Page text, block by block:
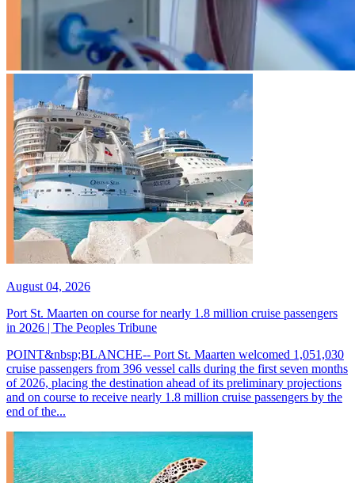
August 04, 2026
Port St. Maarten on course for nearly 1.8 million cruise passengers
in 2026 | The Peoples Tribune
POINT&nbsp;BLANCHE-- Port St. Maarten welcomed 1,051,030
cruise passengers from 396 vessel calls during the first seven months
of 2026, placing the destination ahead of its preliminary projections
and on course to receive nearly 1.8 million cruise passengers by the
end of the...